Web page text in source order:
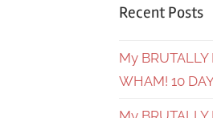
Recent Posts
My
WHAM! 10